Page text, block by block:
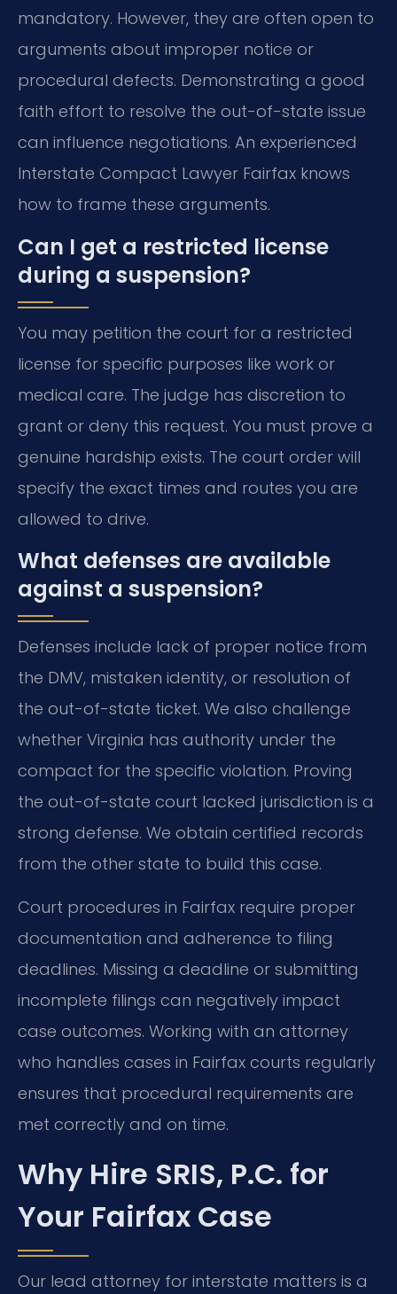
mandatory. However, they are often open to
arguments about improper notice or
procedural defects. Demonstrating a good
faith effort to resolve the out-of-state issue
can influence negotiations. An experienced
Interstate Compact Lawyer Fairfax knows
how to frame these arguments.
Can I get a restricted license
during a suspension?
You may petition the court for a restricted
license for specific purposes like work or
medical care. The judge has discretion to
grant or deny this request. You must prove a
genuine hardship exists. The court order will
specify the exact times and routes you are
allowed to drive.
What defenses are available
against a suspension?
Defenses include lack of proper notice from
the DMV, mistaken identity, or resolution of
the out-of-state ticket. We also challenge
whether Virginia has authority under the
compact for the specific violation. Proving
the out-of-state court lacked jurisdiction is a
strong defense. We obtain certified records
from the other state to build this case.
Court procedures in Fairfax require proper
documentation and adherence to filing
deadlines. Missing a deadline or submitting
incomplete filings can negatively impact
case outcomes. Working with an attorney
who handles cases in Fairfax courts regularly
ensures that procedural requirements are
met correctly and on time.
Why Hire SRIS, P.C. for
Your Fairfax Case
Our lead attorney for interstate matters is a